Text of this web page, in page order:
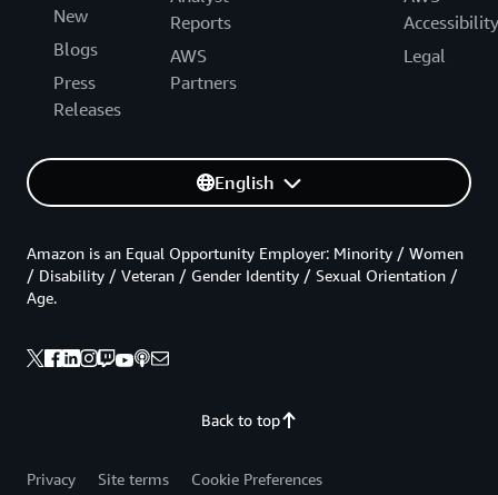
New
Blogs
Press
Releases
Reports
AWS
Partners
Accessibility
Legal
English
Back to top
Amazon is an Equal Opportunity Employer: Minority / Women
/ Disability / Veteran / Gender Identity / Sexual Orientation /
Age.
Privacy Site terms
Cookie Preferences